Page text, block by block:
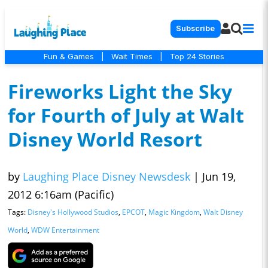
Subscribe
Fun & Games Wait Times Top 24 Stories
Fireworks Light the Sky
for Fourth of July at Walt
Disney World Resort
by Laughing Place Disney Newsdesk | Jun 19,
2012 6:16am (Pacific)
Tags: Disney's Hollywood Studios, EPCOT, Magic Kingdom, Walt Disney
World, WDW Entertainment